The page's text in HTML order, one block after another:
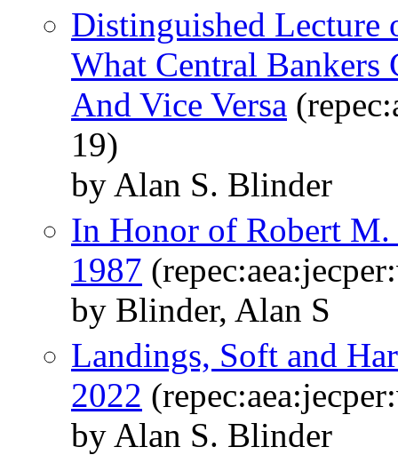
Distinguished Lecture
What Central Bankers
And Vice Versa
19)
by Alan S. Blinder
In Honor of Robert
1987
by Blinder, Alan S
Landings, Soft and
2022
by Alan S. Blinder